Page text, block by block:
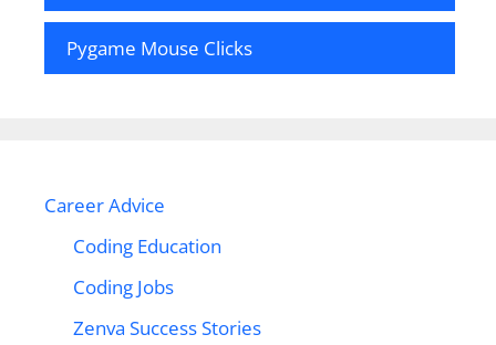
Pygame Mouse Clicks
Career Advice
Coding Education
Coding Jobs
Zenva Success Stories